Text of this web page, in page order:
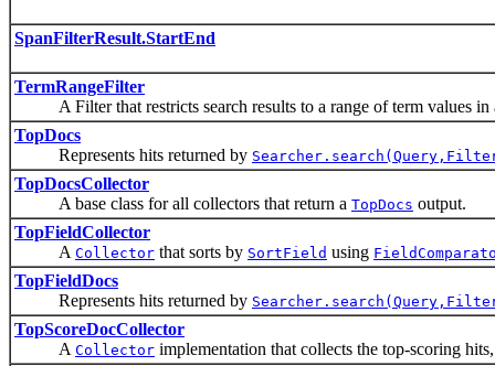
SpanFilterResult.StartEnd
TermRangeFilter
A Filter that restricts search results to a range of term values in
TopDocs
Represents hits returned by
TopDocsCollector
A base class for all collectors that return a TopDocs output.
TopFieldCollector
A Collector that sorts by SortField using
TopFieldDocs
Represents hits returned by
TopScoreDocCollector
A Collector implementation that collects the top-scoring